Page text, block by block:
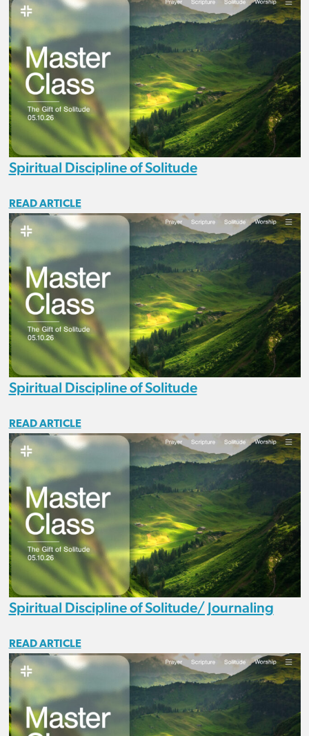
Spiritual Discipline of Solitude
READ ARTICLE
Spiritual Discipline of Solitude
READ ARTICLE
Spiritual Discipline of Solitude/ Journaling
READ ARTICLE